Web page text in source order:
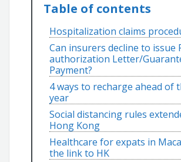
Table of contents
Hospitalization claims
Can insurers decline to issue
authorization Letter/
Payment?
4 ways to recharge ahead of
year
Social distancing rules
Hong Kong
Healthcare for expats in
the link to HK